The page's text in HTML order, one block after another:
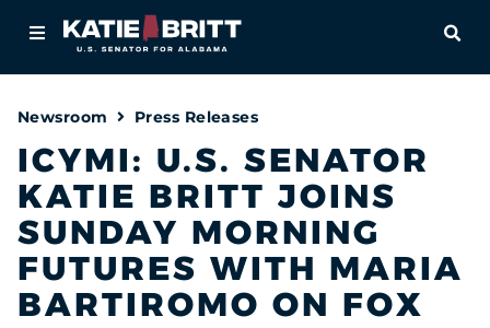
About
Newsroom
Priorities
Contact
Newsroom Press Releases
ICYMI: U.S. SENATOR
KATIE BRITT JOINS
SUNDAY MORNING
FUTURES WITH MARIA
BARTIROMO ON FOX